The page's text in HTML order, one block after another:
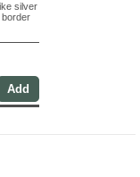
silver
border